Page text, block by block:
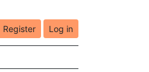
Register Log in